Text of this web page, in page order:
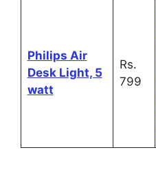
Philips Air
Desk Light, 5
watt
Rs.
799